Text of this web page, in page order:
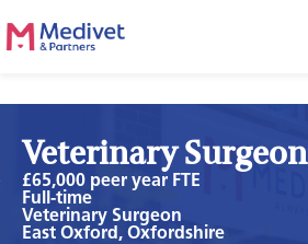
Veterinary Surgeon
£65,000 peer year FTE
Full-time
Veterinary Surgeon
East Oxford, Oxfordshire